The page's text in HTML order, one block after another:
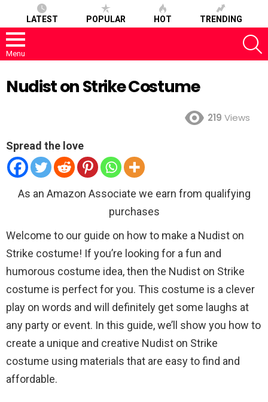
LATEST POPULAR HOT TRENDING
Menu
Nudist on Strike Costume
219 Views
Spread the love
As an Amazon Associate we earn from qualifying
purchases
Welcome to our guide on how to make a Nudist on
Strike costume! If you’re looking for a fun and
humorous costume idea, then the Nudist on Strike
costume is perfect for you. This costume is a clever
play on words and will definitely get some laughs at
any party or event. In this guide, we’ll show you how to
create a unique and creative Nudist on Strike
costume using materials that are easy to find and
affordable.